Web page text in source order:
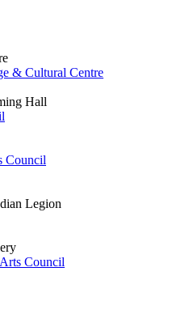
& Cultural Centre
Hall
Council
Legion
Council